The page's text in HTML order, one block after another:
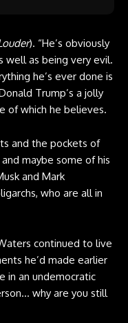
). “He’s obviously
well as being very evil.
he’s ever done is
Trump’s a jolly
of which he believes.
and the pockets of
maybe some of his
and Mark
who are all in
continued to live
he’d made earlier
in an undemocratic
why are you still